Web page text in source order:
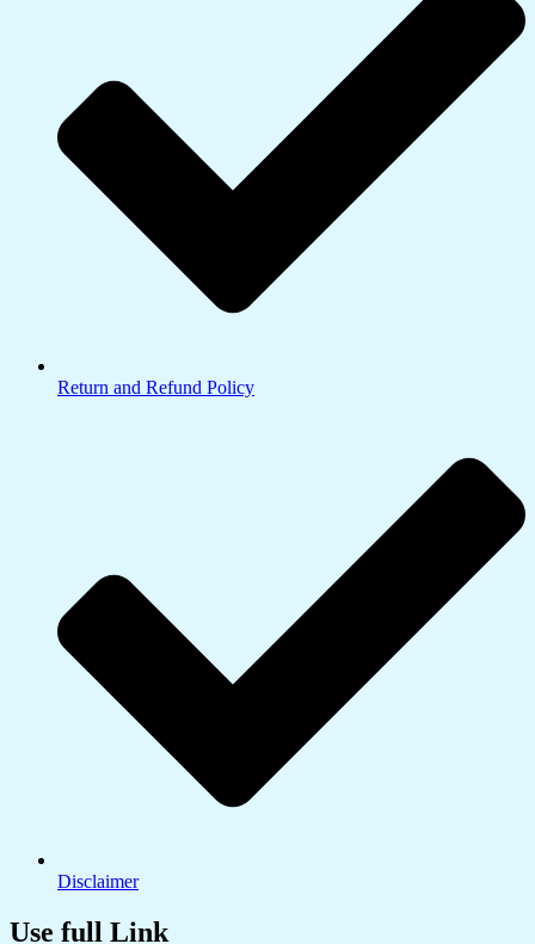
Return and Refund Policy
Disclaimer
Use full Link